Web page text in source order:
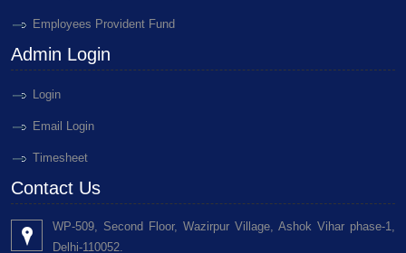
Employees Provident Fund
Admin Login
Login
Email Login
Timesheet
Contact Us
WP-509, Second Floor, Wazirpur Village, Ashok Vihar phase-1,
Delhi-110052.